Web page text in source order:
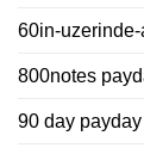
60in-
800notes
90 day